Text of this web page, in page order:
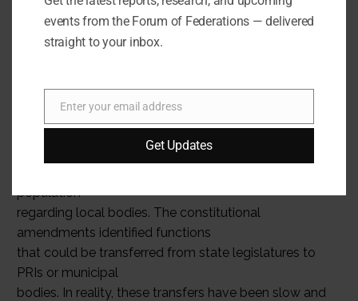
change with each election. State governments must
commissions to suggest methods for devolution of
The character of India’s federal polity remains
unaltered, however, since
local government remains an exclusive state subject.
Nor have constitutional
population
regarding local bodies. The constitutional
amendments identified functions
that could be transferred from state legislatures to
PRIs or municipal
bodies. In reality, these transfers have been slow and
events from the Forum of Federations — delivered
straight to your inbox.
Email
Enter your email address
Get Updates